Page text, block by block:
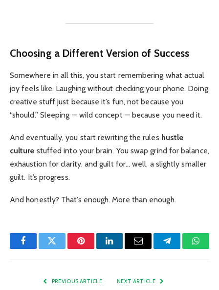
Choosing a Different Version of Success
Somewhere in all this, you start remembering what actual
joy feels like. Laughing without checking your phone. Doing
creative stuff just because it’s fun, not because you
“should.” Sleeping — wild concept — because you need it.
And eventually, you start rewriting the rules hustle
culture stuffed into your brain. You swap grind for balance,
exhaustion for clarity, and guilt for… well, a slightly smaller
guilt. It’s progress.
And honestly? That’s enough. More than enough.
FacebookTwitter PinterestLinkedInEmail Telegram
PREVIOUS ARTICLE NEXT ARTICLE